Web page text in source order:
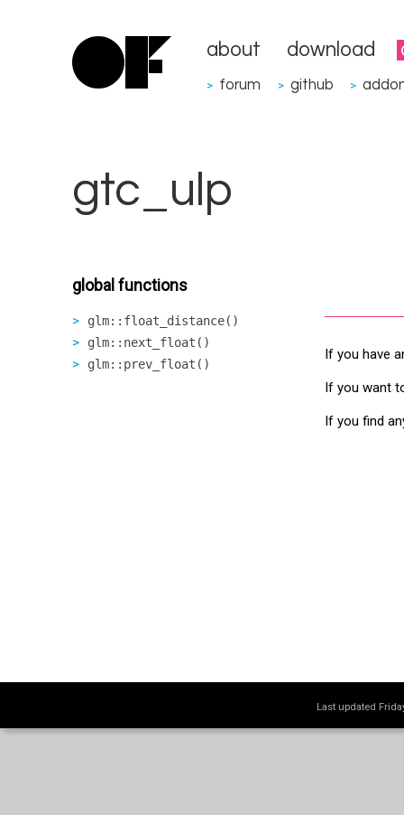
about download
> forum > github >
gtc_ulp
global functions
glm::float_distance()
glm::next_float()
glm::prev_float()
If you have
If you want
If you find
Last updated